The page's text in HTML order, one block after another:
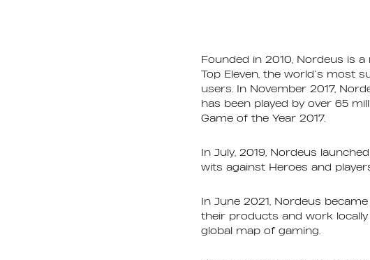
Founded in 2010, Nordeus is
Top Eleven, the world’s most
users. In November 2017,
has been played by over 65
Game of the Year 2017.
In July, 2019, Nordeus
wits against Heroes and
In June 2021, Nordeus
their products and work
global map of gaming.